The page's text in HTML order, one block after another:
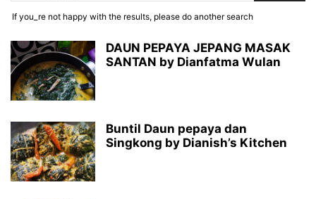
If you_re not happy with the results, please do another search
DAUN PEPAYA JEPANG MASAK
SANTAN by Dianfatma Wulan
Buntil Daun pepaya dan
Singkong by Dianish’s Kitchen